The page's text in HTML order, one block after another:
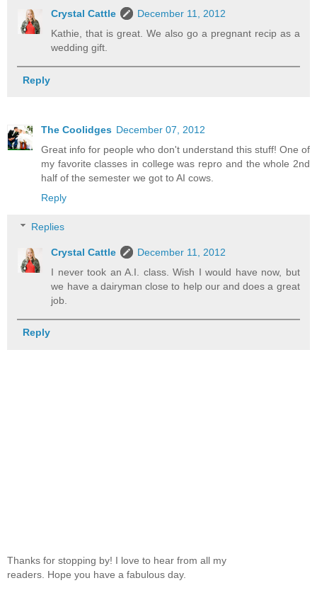
Crystal Cattle
December 11, 2012
Kathie, that is great. We also go a pregnant recip as a
wedding gift.
Reply
The Coolidges December 07, 2012
Great info for people who don't understand this stuff! One of
my favorite classes in college was repro and the whole 2nd
half of the semester we got to AI cows.
Reply
Replies
Crystal Cattle
December 11, 2012
I never took an A.I. class. Wish I would have now, but
we have a dairyman close to help our and does a great
job.
Reply
Thanks for stopping by! I love to hear from all my
readers. Hope you have a fabulous day.